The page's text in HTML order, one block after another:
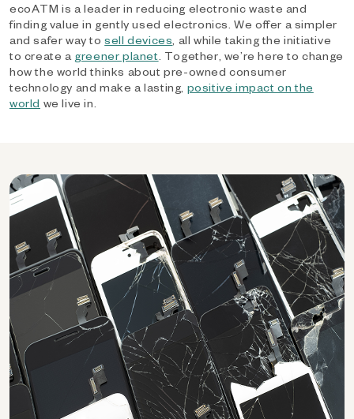
ecoATM is a leader in reducing electronic waste and
finding value in gently used electronics. We offer a simpler
and safer way tosell devices, all while taking the initiative
to create a greener planet. Together, we’re here to change
how the world thinks about pre-owned consumer
technology and make a lasting, positive impact on the
world we live in.